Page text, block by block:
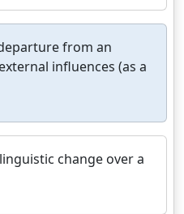
from an
influences (as a
change over a